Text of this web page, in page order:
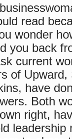
read
wonder
you back
current
of
have
Both
right,
leadership